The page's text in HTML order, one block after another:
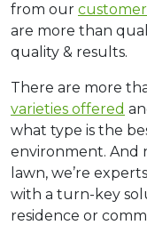
from our
are more than
quality & results.
There are mоrе
varieties оffеrеd
what type is the
environment. And
lawn, we’re
with a turn-key
residence or